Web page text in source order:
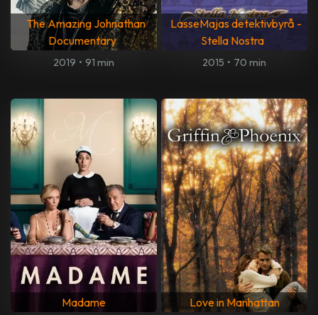
The Amazing Johnathan
Documentary
2019 • 91 min
LasseMajas detektivbyrå -
Stella Nostra
2015 • 70 min
Madame Love in Manhattan